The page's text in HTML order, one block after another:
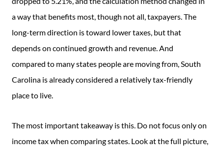
a way that benefits most, though not all, taxpayers. The
long-term direction is toward lower taxes, but that
depends on continued growth and revenue. And
compared to many states people are moving from, South
Carolina is already considered a relatively tax-friendly
place to live.
The most important takeaway is this. Do not focus only on
income tax when comparing states. Look at the full picture,